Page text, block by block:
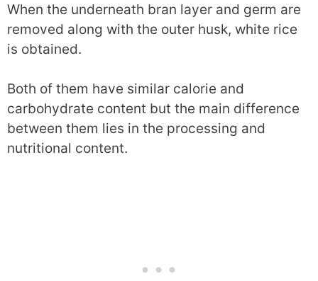
When the underneath bran layer and germ are
removed along with the outer husk, white rice
is obtained.
Both of them have similar calorie and
carbohydrate content but the main difference
between them lies in the processing and
nutritional content.